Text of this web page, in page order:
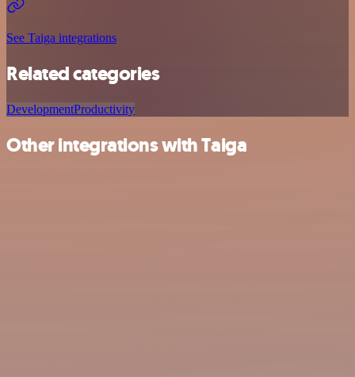
See Taiga integrations
Related categories
DevelopmentProductivity
Other integrations with Taiga